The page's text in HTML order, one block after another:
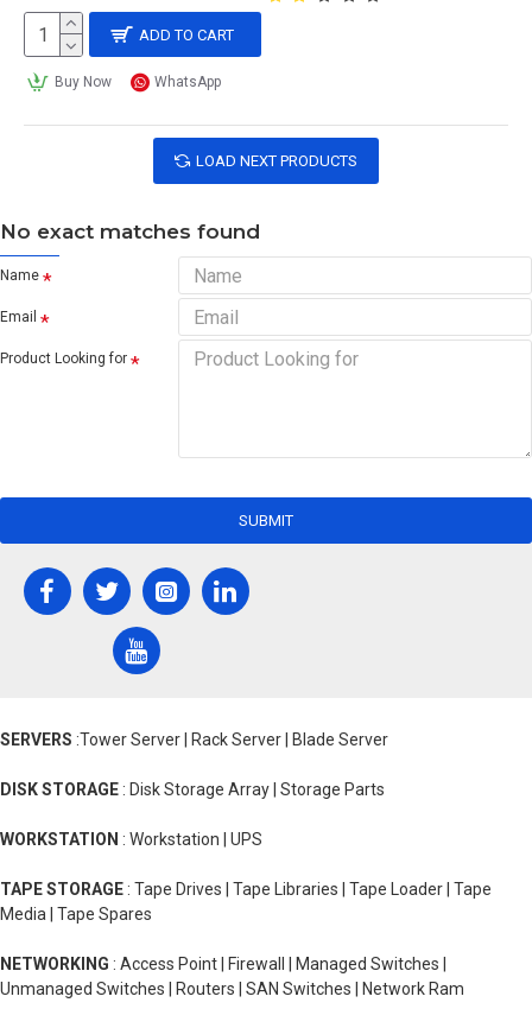
ADD TO CART
Buy Now WhatsApp
LOAD NEXT PRODUCTS
No exact matches found
Name
Email
Product Looking for
SUBMIT
SERVERS :Tower Server | Rack Server | Blade Server
DISK STORAGE : Disk Storage Array | Storage Parts
WORKSTATION : Workstation | UPS
TAPE STORAGE : Tape Drives | Tape Libraries | Tape Loader | Tape
Media | Tape Spares
NETWORKING : Access Point | Firewall | Managed Switches |
Unmanaged Switches | Routers | SAN Switches | Network Ram